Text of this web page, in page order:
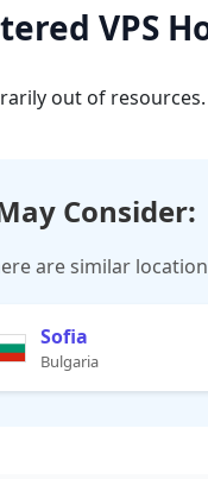
VPS
out of
Consider:
are similar
Sofia
Bulgaria